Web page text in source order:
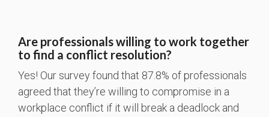
Are professionals willing to work together
to find a conflict resolution?
Yes! Our survey found that 87.8% of professionals
agreed that they’re willing to compromise in a
workplace conflict if it will break a deadlock and